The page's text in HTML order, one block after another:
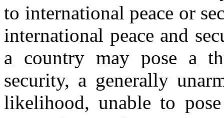
to international peace or
international peace and
a country may pose a
security, a generally
likelihood, unable to